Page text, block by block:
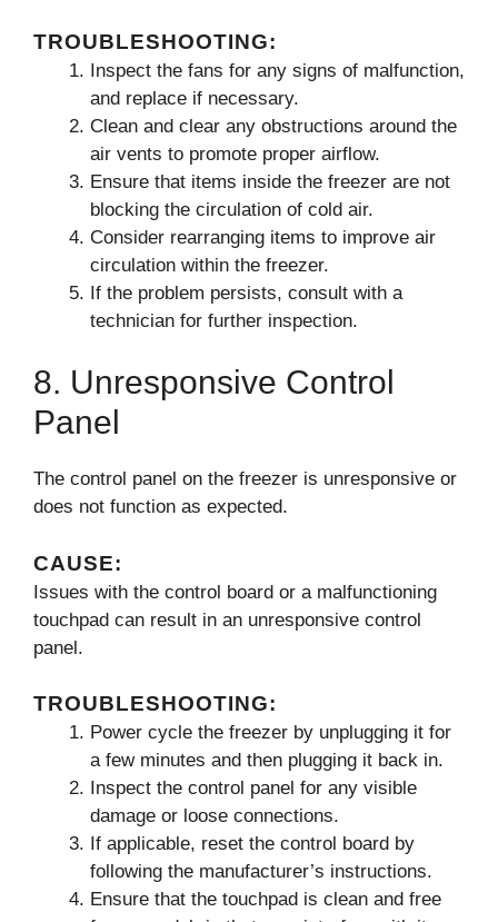
TROUBLESHOOTING:
Inspect the fans for any signs of malfunction,
and replace if necessary.
Clean and clear any obstructions around the
air vents to promote proper airflow.
Ensure that items inside the freezer are not
blocking the circulation of cold air.
Consider rearranging items to improve air
circulation within the freezer.
If the problem persists, consult with a
technician for further inspection.
8. Unresponsive Control
Panel
The control panel on the freezer is unresponsive or
does not function as expected.
CAUSE:
Issues with the control board or a malfunctioning
touchpad can result in an unresponsive control
panel.
TROUBLESHOOTING:
Power cycle the freezer by unplugging it for
a few minutes and then plugging it back in.
Inspect the control panel for any visible
damage or loose connections.
If applicable, reset the control board by
following the manufacturer’s instructions.
Ensure that the touchpad is clean and free